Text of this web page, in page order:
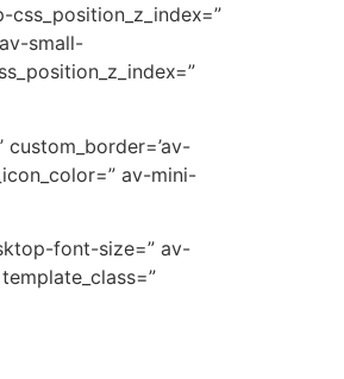
css_position_z_index=”
small-
custom_border=’av-
av-mini-
font-size=” av-